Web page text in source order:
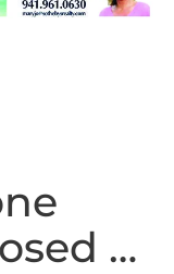
…